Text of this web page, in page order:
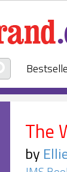
The
by